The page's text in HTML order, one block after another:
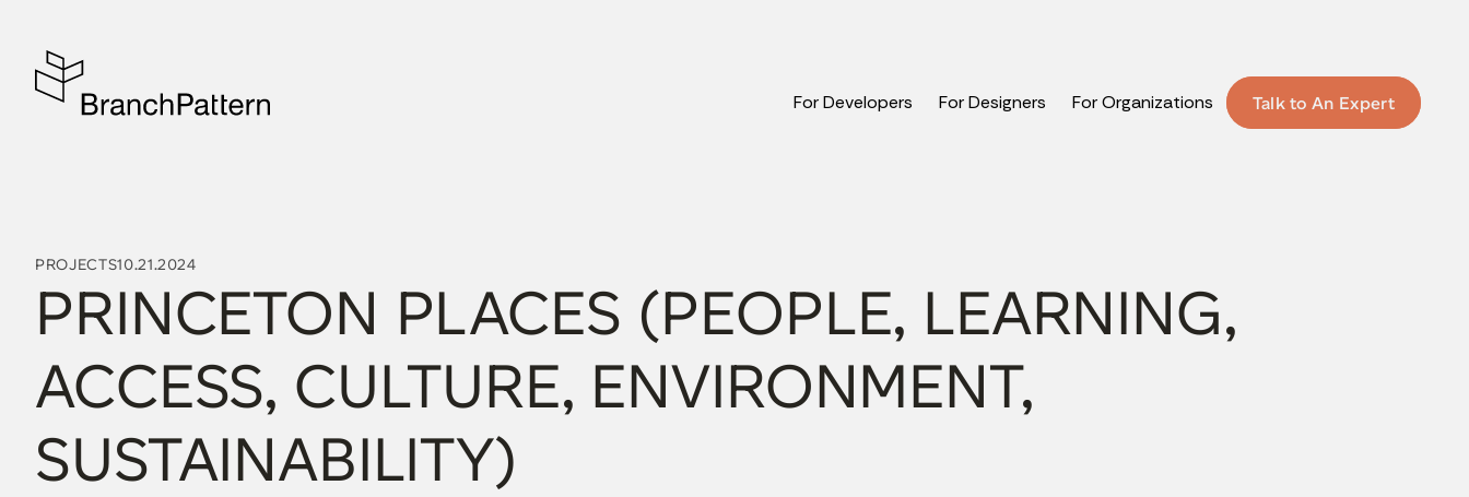
For Developers For Designers For Organizations Talk to An Expert
PROJECTS10.21.2024
PRINCETON PLACES (PEOPLE, LEARNING,
ACCESS, CULTURE, ENVIRONMENT,
SUSTAINABILITY)